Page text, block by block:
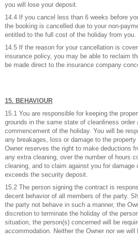
you will lose your deposit.
14.4 If you cancel less than 6 weeks before
the booking is cancelled due to your non-
entitled to the full cost of the holiday from you.
14.5 If the reason for your cancellation is
insurance policy, you may be able to reclaim
be made direct to the insurance company
15. BEHAVIOUR
15.1 You are responsible for keeping the
grounds in the same state of cleanliness order
commencement of the holiday. You will be
any breakages, loss or damage to the
Owner reserves the right to make deductions
any extra cleaning, over the number of hours
cleaning, and to claim against you for
exceeds the security deposit.
15.2 The person signing the contract is
decent behavior of all members of the party.
the party not behave in such a manner, the
discretion to terminate the holiday of the
situation, the person(s) concerned will be
accommodation. Neither the Owner nor we will